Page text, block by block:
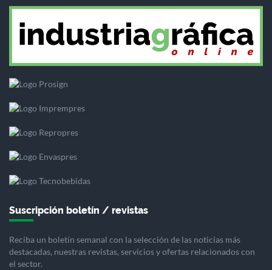
Suscripción boletín / revistas
Reciba un boletín semanal con la selección de las noticias más
destacadas, nuestras revistas, servicios y ofertas relacionados con
el sector.